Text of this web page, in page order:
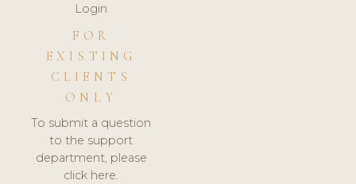
Login
FOR
EXISTING
CLIENTS
ONLY
To submit a question
to the support
department, please
click here.